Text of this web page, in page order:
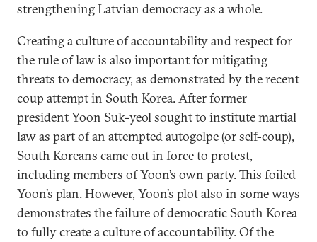
strengthening Latvian democracy as a whole.
Creating a culture of accountability and respect for
the rule of law is also important for mitigating
threats to democracy, as demonstrated by the recent
coup attempt in South Korea. After former
president Yoon Suk-yeol sought to institute martial
law as part of an attempted autogolpe (or self-coup),
South Koreans came out in force to protest,
including members of Yoon’s own party. This foiled
Yoon’s plan. However, Yoon’s plot also in some ways
demonstrates the failure of democratic South Korea
to fully create a culture of accountability. Of the